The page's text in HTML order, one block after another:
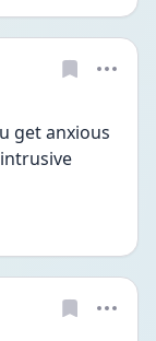
get anxious